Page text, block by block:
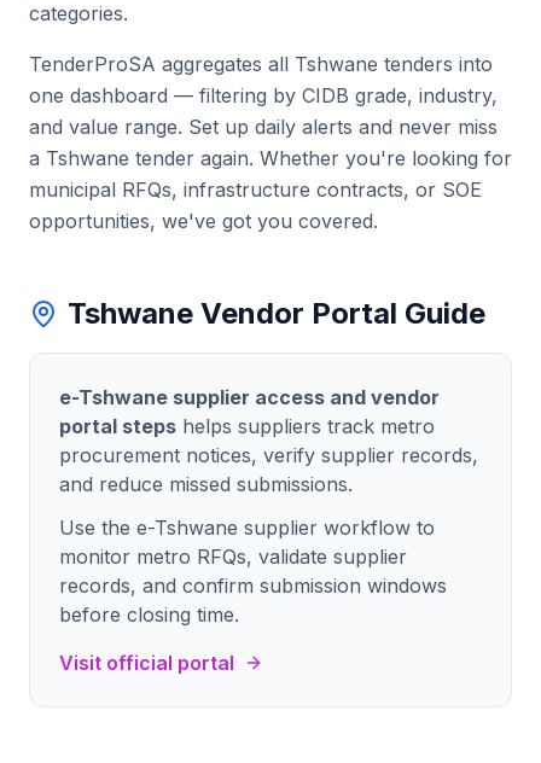
categories.
TenderProSA aggregates all Tshwane tenders into
one dashboard — filtering by CIDB grade, industry,
and value range. Set up daily alerts and never miss
a Tshwane tender again. Whether you're looking for
municipal RFQs, infrastructure contracts, or SOE
opportunities, we've got you covered.
Tshwane Vendor Portal Guide
e-Tshwane supplier access and vendor
portal steps helps suppliers track metro
procurement notices, verify supplier records,
and reduce missed submissions.
Use the e-Tshwane supplier workflow to
monitor metro RFQs, validate supplier
records, and confirm submission windows
before closing time.
Visit official portal